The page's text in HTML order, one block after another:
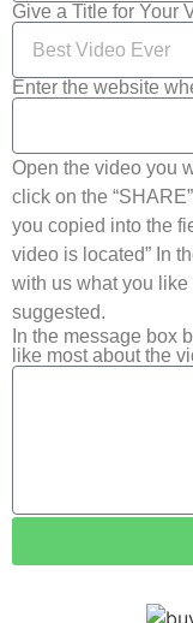
Give a Title for Your
Enter the website
Open the video you
click on the
you copied into the
video is located” In
with us what you
suggested.
In the message box
like most about the